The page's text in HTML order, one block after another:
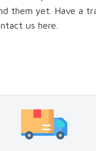
them yet. Have a
us here.